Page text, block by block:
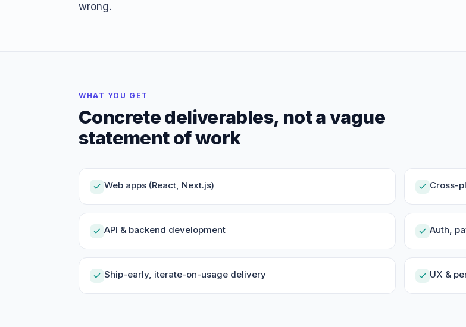
wrong.
WHAT YOU GET
Concrete deliverables, not a vague
statement of work
Web apps (React, Next.js) Cross-
API & backend development Auth,
Ship-early, iterate-on-usage delivery UX &